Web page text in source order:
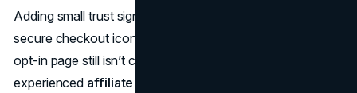
Adding small trust signals, like a brief testimonial or a
secure checkout icon, can make a big difference. If your
opt-in page still isn’t converting, working with an
experienced affiliate marketing service